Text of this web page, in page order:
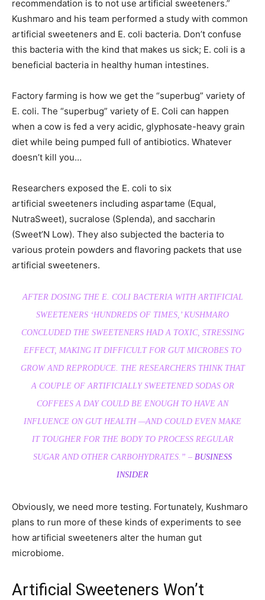
recommendation is to not use artificial sweeteners.”
Kushmaro and his team performed a study with common
artificial sweeteners and E. coli bacteria. Don’t confuse
this bacteria with the kind that makes us sick; E. coli is a
beneficial bacteria in healthy human intestines.
Factory farming is how we get the “superbug” variety of
E. coli. The “superbug” variety of E. Coli can happen
when a cow is fed a very acidic, glyphosate-heavy grain
diet while being pumped full of antibiotics. Whatever
doesn’t kill you…
Researchers exposed the E. coli to six
artificial sweeteners including aspartame (Equal,
NutraSweet), sucralose (Splenda), and saccharin
(Sweet’N Low). They also subjected the bacteria to
various protein powders and flavoring packets that use
artificial sweeteners.
AFTER DOSING THE E. COLI BACTERIA WITH ARTIFICIAL
SWEETENERS ‘HUNDREDS OF TIMES,’ KUSHMARO
CONCLUDED THE SWEETENERS HAD A TOXIC, STRESSING
EFFECT, MAKING IT DIFFICULT FOR GUT MICROBES TO
GROW AND REPRODUCE. THE RESEARCHERS THINK THAT
A COUPLE OF ARTIFICIALLY SWEETENED SODAS OR
COFFEES A DAY COULD BE ENOUGH TO HAVE AN
INFLUENCE ON GUT HEALTH —AND COULD EVEN MAKE
IT TOUGHER FOR THE BODY TO PROCESS REGULAR
SUGAR AND OTHER CARBOHYDRATES.” – BUSINESS
INSIDER
Obviously, we need more testing. Fortunately, Kushmaro
plans to run more of these kinds of experiments to see
how artificial sweeteners alter the human gut
microbiome.
Artificial Sweeteners Won’t